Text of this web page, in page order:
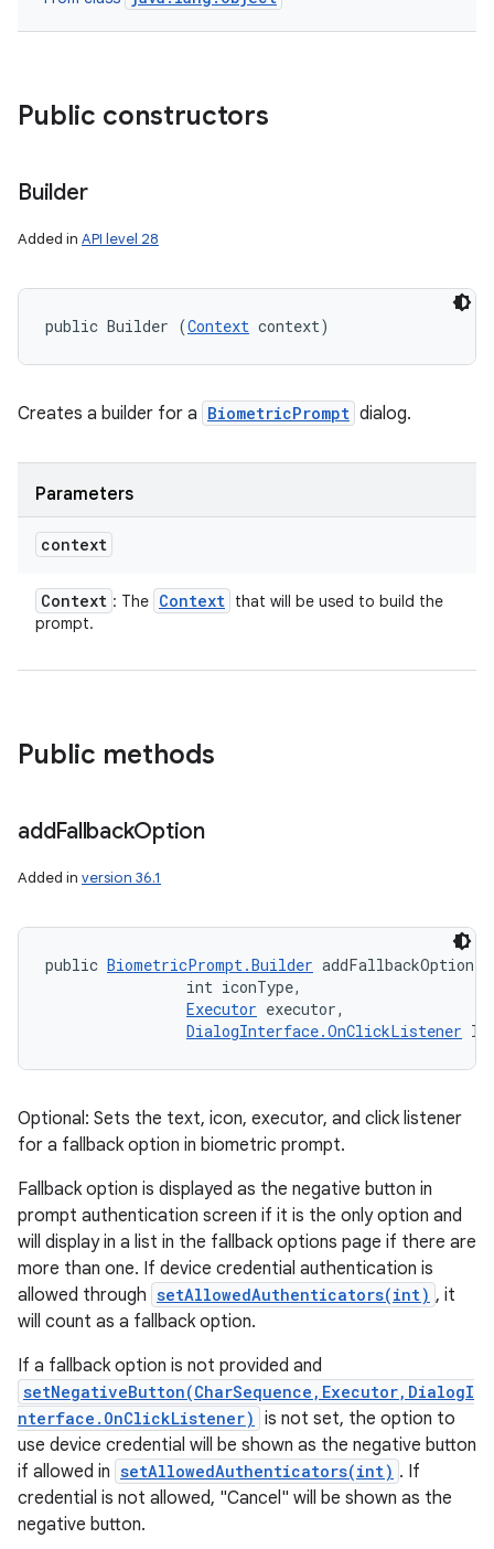
Public constructors
Builder
Added in API level 28
public Builder (Context context)
Creates a builder for a BiometricPrompt dialog.
Parameters
context
Context : The Context that will be used to build the
prompt.
Public methods
addFallbackOption
Added in version 36.1
public BiometricPrompt.Builder addFallbackOption (
                int iconType,
Executor executor,
DialogInterface.OnClickListener
Optional: Sets the text, icon, executor, and click listener
for a fallback option in biometric prompt.
Fallback option is displayed as the negative button in
prompt authentication screen if it is the only option and
will display in a list in the fallback options page if there are
more than one. If device credential authentication is
allowed through setAllowedAuthenticators(int) , it
will count as a fallback option.
If a fallback option is not provided and
setNegativeButton(CharSequence,Executor,DialogI
nterface.OnClickListener) is not set, the option to
use device credential will be shown as the negative button
if allowed in setAllowedAuthenticators(int) . If
credential is not allowed, "Cancel" will be shown as the
negative button.